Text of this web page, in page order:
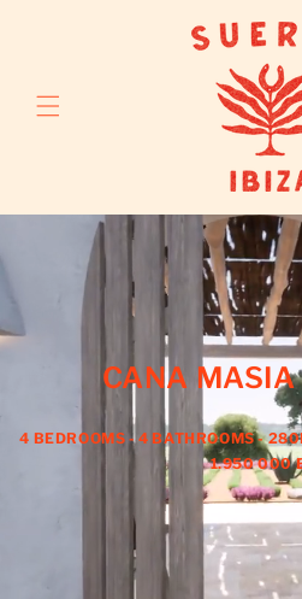
CANA MASIA
4 BEDROOMS - 4 BATHROOMS -
1.950 000